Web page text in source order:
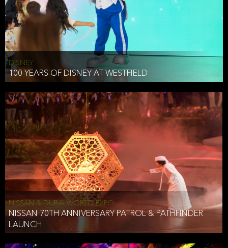
DISNEY
100 YEARS OF DISNEY AT WESTFIELD
NISSAN & DUBAI WORLD EXPO
NISSAN 70TH ANNIVERSARY PATROL & PATHFINDER
LAUNCH